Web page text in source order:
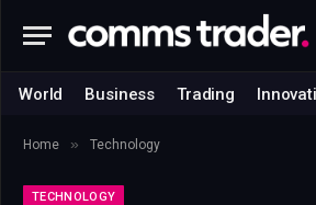
World Business Trading
Home » Technology
TECHNOLOGY